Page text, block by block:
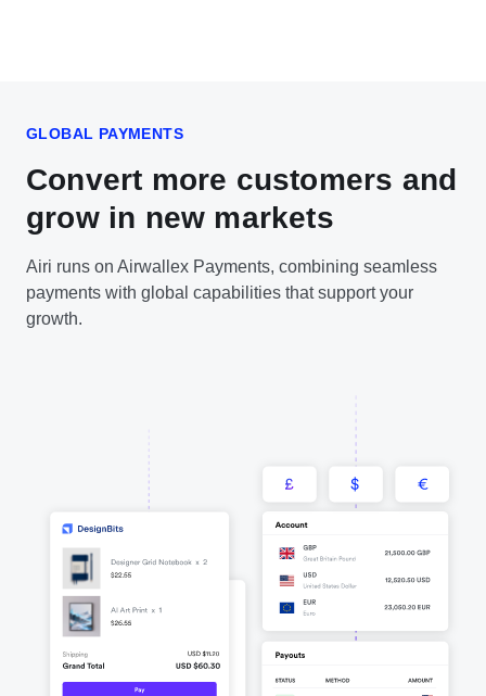
GLOBAL PAYMENTS
Convert more customers and
grow in new markets
Airi runs on Airwallex Payments, combining seamless
payments with global capabilities that support your
growth.